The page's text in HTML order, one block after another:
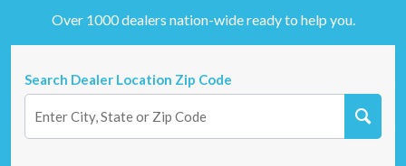
Over 1000 dealers nation-wide ready to help you.
Search Dealer Location Zip Code